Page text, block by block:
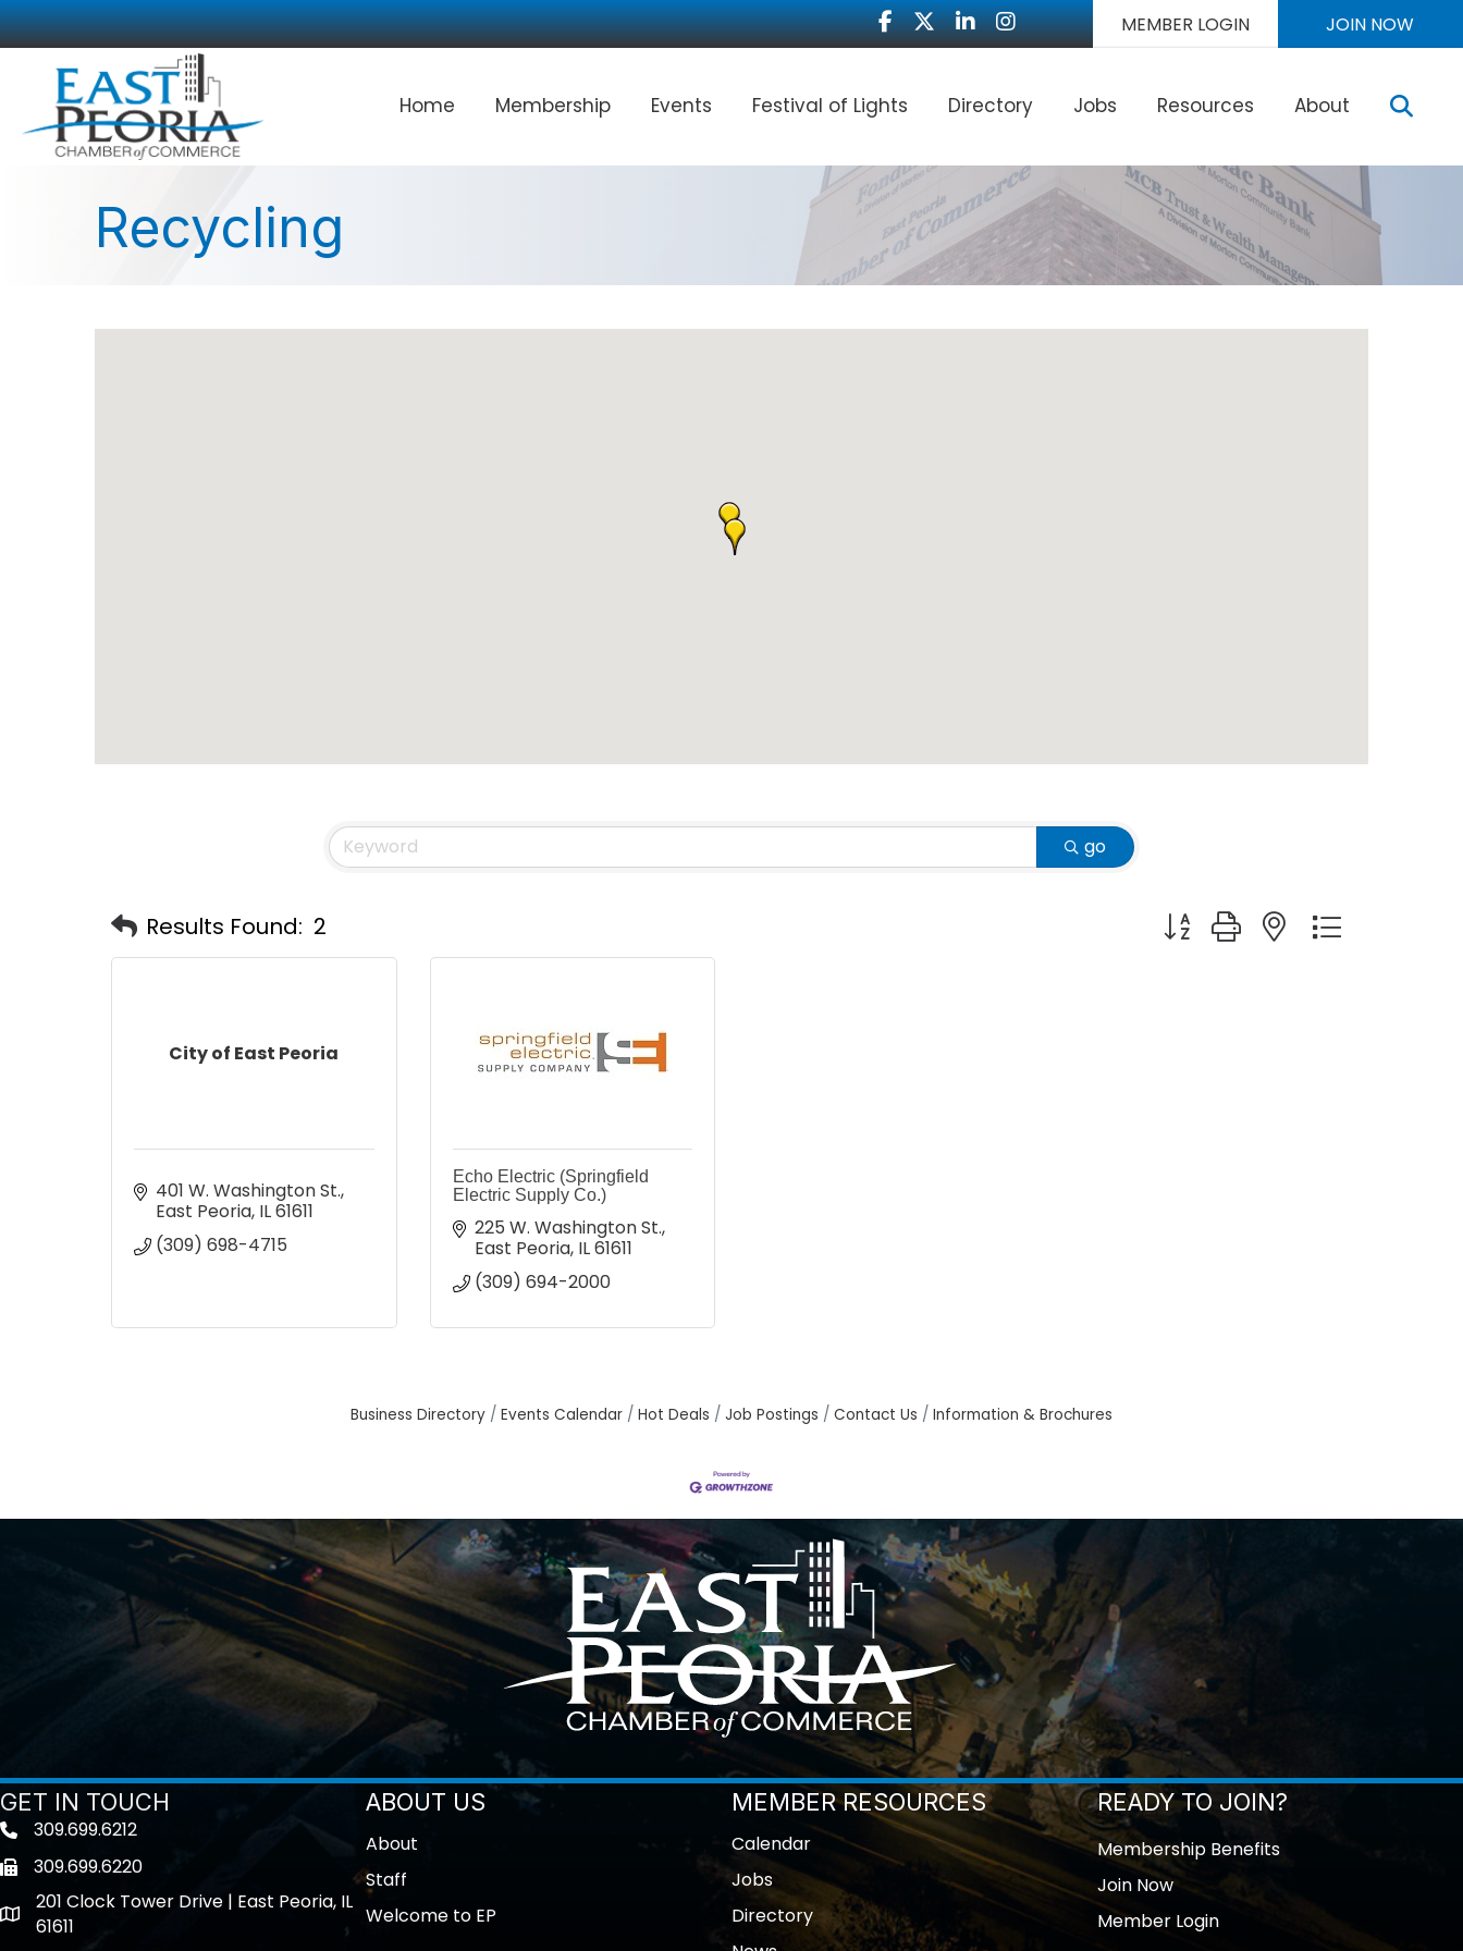
Facebook
TwitterLinkedInInstagram MEMBER LOGIN JOIN NOW
Home Membership Events Festival of Lights Directory Jobs Resources About
Recycling
go
Results Found: 2 Button group with nested dropdown
City of East Peoria
401 W. Washington St.
East Peoria IL61611
(309) 698-4715
Echo Electric (Springfield
Electric Supply Co.)
225 W. Washington St.
East Peoria IL61611
(309) 694-2000
Business Directory Events Calendar Hot Deals Job Postings Contact Us Information & Brochures
GET IN TOUCH
Telephone icon
309.699.6212
Fax icon309.699.6220
location
201 Clock Tower Drive | East Peoria, IL
61611
ABOUT US
About
Staff
Welcome to EP
MEMBER RESOURCES
Calendar
Jobs
Directory
READY TO JOIN?
Membership Benefits
Join Now
Member Login